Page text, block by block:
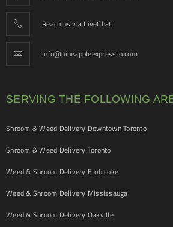
Reach us via LiveChat
info@pineappleexpressto.com
SERVING THE FOLLOWING
Shroom & Weed Delivery Downtown Toronto
Shroom & Weed Delivery Toronto
Weed & Shroom Delivery Etobicoke
Weed & Shroom Delivery Mississauga
Weed & Shroom Delivery Oakville